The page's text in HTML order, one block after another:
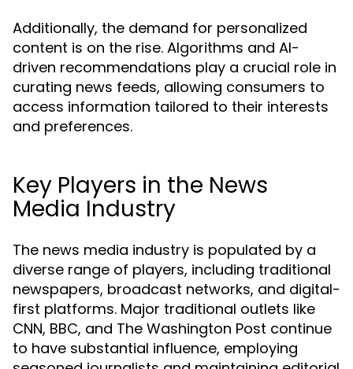
Additionally, the demand for personalized
content is on the rise. Algorithms and AI-
driven recommendations play a crucial role in
curating news feeds, allowing consumers to
access information tailored to their interests
and preferences.
Key Players in the News
Media Industry
The news media industry is populated by a
diverse range of players, including traditional
newspapers, broadcast networks, and digital-
first platforms. Major traditional outlets like
CNN, BBC, and The Washington Post continue
to have substantial influence, employing